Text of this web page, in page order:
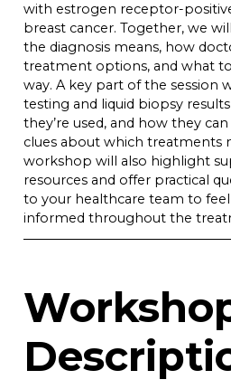
with estrogen receptor-
breast cancer. Together, we
the diagnosis means, how
treatment options, and what
way. A key part of the session
testing and liquid biopsy
they’re used, and how they
clues about which treatments
workshop will also highlight
resources and offer practical
to your healthcare team to
informed throughout the